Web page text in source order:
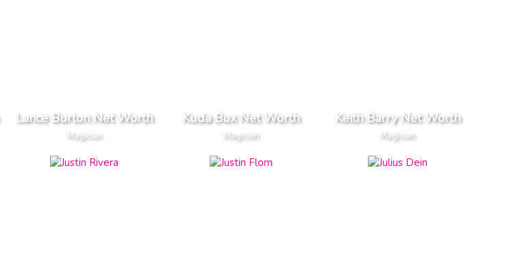
Lance Burton Net Worth
Magician
Kuda Bux Net Worth
Magician
Keith Barry Net Worth
Magician